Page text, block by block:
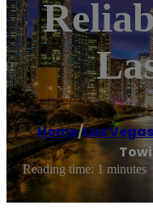
Home/Las Vegas
Reading time: 1 minutes